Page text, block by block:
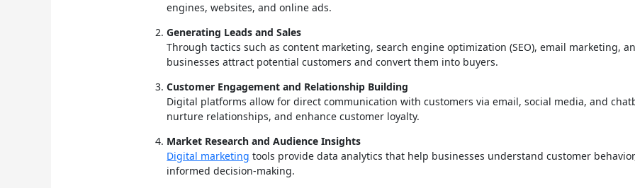
engines, websites, and online ads.
Generating Leads and Sales
Through tactics such as content marketing, search engine optimization (SEO), email marketing,
businesses attract potential customers and convert them into buyers.
Customer Engagement and Relationship Building
Digital platforms allow for direct communication with customers via email, social media, and
nurture relationships, and enhance customer loyalty.
Market Research and Audience Insights
Digital marketing tools provide data analytics that help businesses understand customer
informed decision-making.